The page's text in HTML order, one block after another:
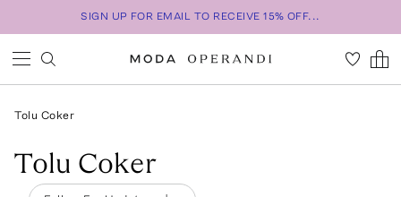
SIGN UP FOR EMAIL TO RECEIVE 15% OFF...
Tolu Coker
Tolu Coker